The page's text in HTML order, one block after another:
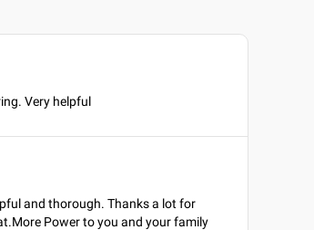
Very helpful
and thorough. Thanks a lot for
Power to you and your family